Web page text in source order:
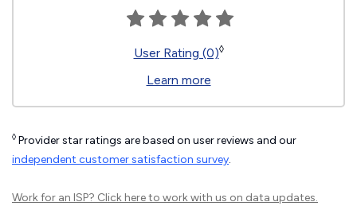
User Rating (0)◊
Learn more
◊ Provider star ratings are based on user reviews and our
independent customer satisfaction survey.
Work for an ISP? Click hereto work with us on data updates.